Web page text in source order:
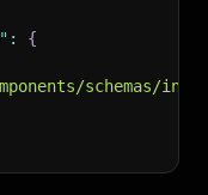
:
{
schemas/